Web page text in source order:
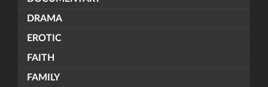
DRAMA
EROTIC
FAITH
FAMILY